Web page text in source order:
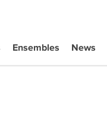
Ensembles News